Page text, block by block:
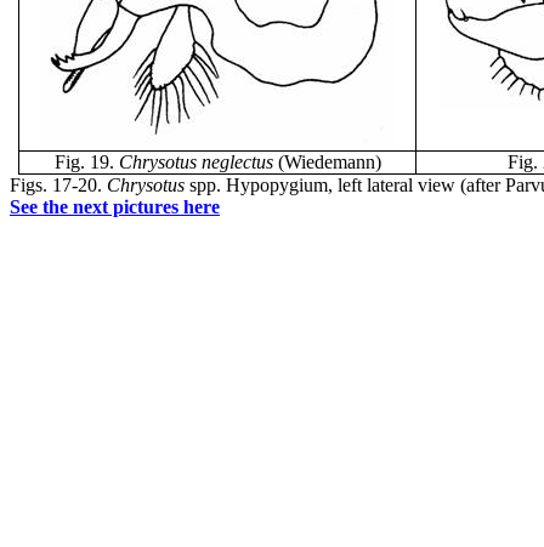
Fig. 19. Chrysotus neglectus (Wiedemann)
Fig.
Figs. 17-20. Chrysotus spp. Hypopygium, left lateral view (after
See the next pictures here